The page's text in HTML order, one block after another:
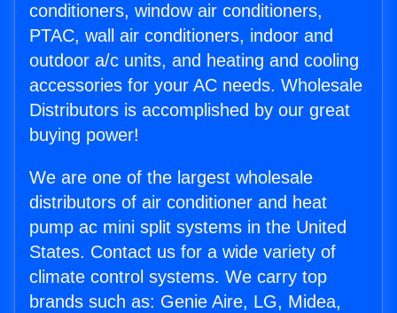
conditioners, window air conditioners,
PTAC, wall air conditioners, indoor and
outdoor a/c units, and heating and cooling
accessories for your AC needs. Wholesale
Distributors is accomplished by our great
buying power!
We are one of the largest wholesale
distributors of air conditioner and heat
pump ac mini split systems in the United
States. Contact us for a wide variety of
climate control systems. We carry top
brands such as: Genie Aire, LG, Midea,